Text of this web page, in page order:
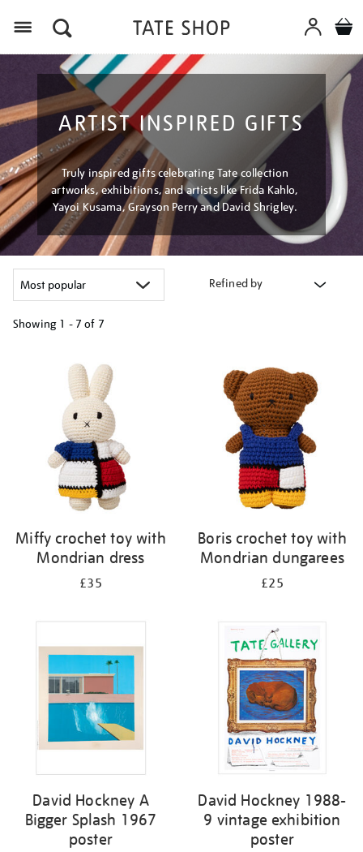
ARTIST INSPIRED GIFTS
Truly inspired gifts celebrating Tate collection
artworks, exhibitions, and artists like Frida Kahlo,
Yayoi Kusama, Grayson Perry and David Shrigley.
Refined by
Showing 1 - 7 of 7
Miffy crochet toy with
Mondrian dress
£35
Boris crochet toy with
Mondrian dungarees
£25
David Hockney A
Bigger Splash 1967
poster
David Hockney 1988-
9 vintage exhibition
poster